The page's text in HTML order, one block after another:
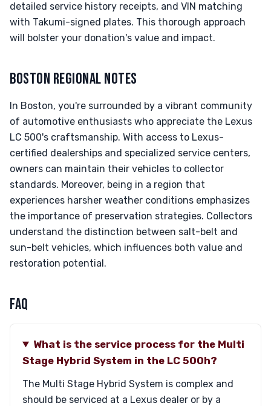
detailed service history receipts, and VIN matching
with Takumi-signed plates. This thorough approach
will bolster your donation's value and impact.
BOSTON REGIONAL NOTES
In Boston, you're surrounded by a vibrant community
of automotive enthusiasts who appreciate the Lexus
LC 500's craftsmanship. With access to Lexus-
certified dealerships and specialized service centers,
owners can maintain their vehicles to collector
standards. Moreover, being in a region that
experiences harsher weather conditions emphasizes
the importance of preservation strategies. Collectors
understand the distinction between salt-belt and
sun-belt vehicles, which influences both value and
restoration potential.
FAQ
What is the service process for the Multi
Stage Hybrid System in the LC 500h?
The Multi Stage Hybrid System is complex and
should be serviced at a Lexus dealer or by a